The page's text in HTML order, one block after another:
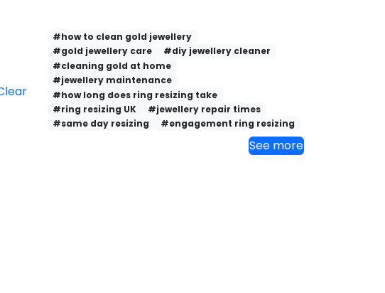
#how to clean gold jewellery
#gold jewellery care
#diy jewellery cleaner
#cleaning gold at home
#jewellery maintenance
#how long does ring resizing take
#ring resizing UK
#jewellery repair times
#same day resizing
#engagement ring resizing
See more